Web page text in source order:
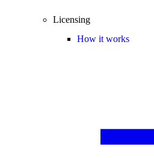
Licensing
How it works